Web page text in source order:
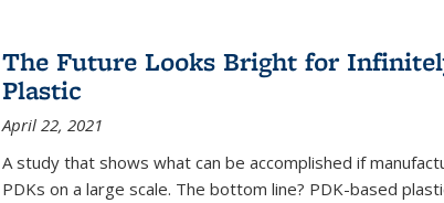
The Future Looks Bright for
Plastic
April 22, 2021
A study that shows what can be accomplished if
PDKs on a large scale. The bottom line? PDK-based